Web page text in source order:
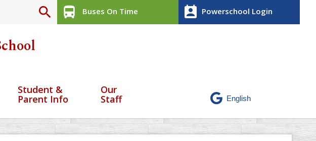
search directions_bus Buses On Time perm_contact_calendar Powerschool Login
Student &
Parent Info
Our
Staff